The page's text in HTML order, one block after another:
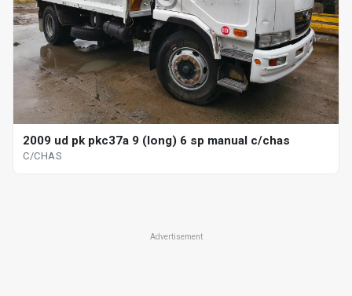
2009 ud pk pkc37a 9 (long) 6 sp manual c/chas
C/CHAS
Advertisement